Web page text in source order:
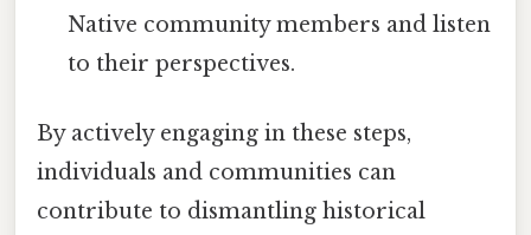
Native community members and listen
to their perspectives.
By actively engaging in these steps,
individuals and communities can
contribute to dismantling historical